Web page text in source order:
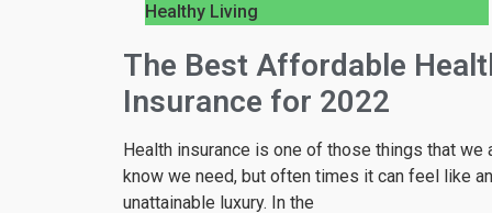
Healthy Living
The Best Affordable
Insurance for 2022
Health insurance is one of those things that we
know we need, but often times it can feel like an
unattainable luxury. In the